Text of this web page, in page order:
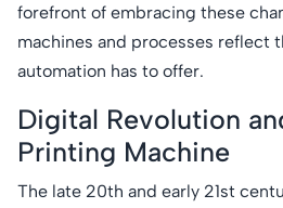
forefront of embracing these
machines and processes reflect
automation has to offer.
Digital Revolution
Printing Machine
The late 20th and early 21st